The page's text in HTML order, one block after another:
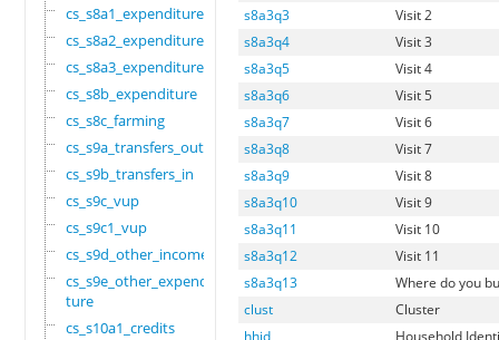
cs_s8a1_expenditure
cs_s8a2_expenditure
cs_s8a3_expenditure
cs_s8b_expenditure
cs_s8c_farming
cs_s9a_transfers_out
cs_s9b_transfers_in
cs_s9c_vup
cs_s9c1_vup
cs_s9d_other_income
cs_s9e_other_expendi
ture
cs_s10a1_credits
s8a3q3
Visit 2
s8a3q4
Visit 3
s8a3q5
Visit 4
s8a3q6
Visit 5
s8a3q7
Visit 6
s8a3q8
Visit 7
s8a3q9
Visit 8
s8a3q10
Visit 9
s8a3q11
Visit 10
s8a3q12
Visit 11
s8a3q13
Where do you
clust
Cluster